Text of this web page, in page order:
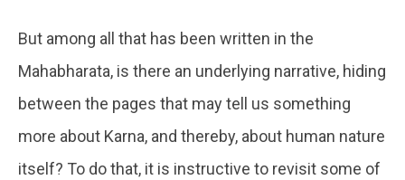
But among all that has been written in the
Mahabharata, is there an underlying narrative, hiding
between the pages that may tell us something
more about Karna, and thereby, about human nature
itself? To do that, it is instructive to revisit some of